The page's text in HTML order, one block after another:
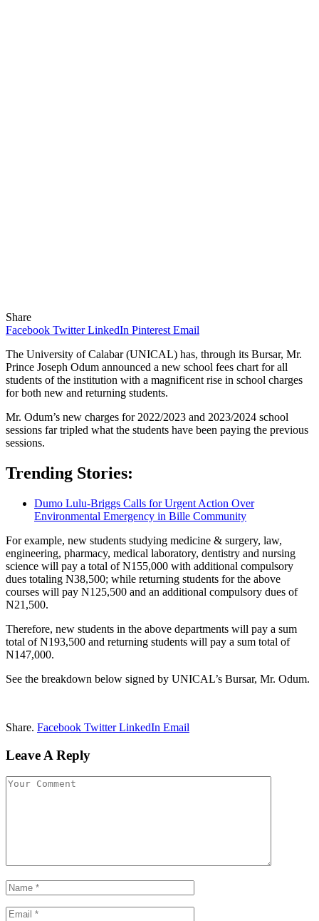
Share
Facebook Twitter LinkedIn Pinterest Email
The University of Calabar (UNICAL) has, through its Bursar, Mr.
Prince Joseph Odum announced a new school fees chart for all
students of the institution with a magnificent rise in school charges
for both new and returning students.
Mr. Odum’s new charges for 2022/2023 and 2023/2024 school
sessions far tripled what the students have been paying the previous
sessions.
Trending Stories:
Dumo Lulu-Briggs Calls for Urgent Action Over
Environmental Emergency in Bille Community
For example, new students studying medicine & surgery, law,
engineering, pharmacy, medical laboratory, dentistry and nursing
science will pay a total of N155,000 with additional compulsory
dues totaling N38,500; while returning students for the above
courses will pay N125,500 and an additional compulsory dues of
N21,500.
Therefore, new students in the above departments will pay a sum
total of N193,500 and returning students will pay a sum total of
N147,000.
See the breakdown below signed by UNICAL’s Bursar, Mr. Odum.
Share. Facebook Twitter LinkedIn Email
Leave A Reply